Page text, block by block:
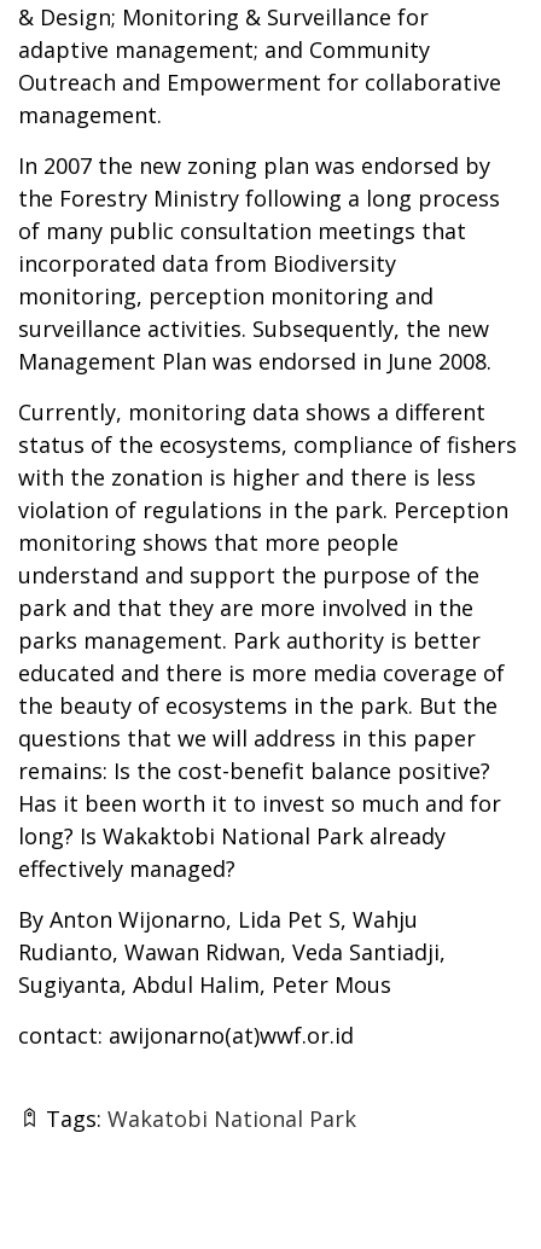
& Design; Monitoring & Surveillance for
adaptive management; and Community
Outreach and Empowerment for collaborative
management.
In 2007 the new zoning plan was endorsed by
the Forestry Ministry following a long process
of many public consultation meetings that
incorporated data from Biodiversity
monitoring, perception monitoring and
surveillance activities. Subsequently, the new
Management Plan was endorsed in June 2008.
Currently, monitoring data shows a different
status of the ecosystems, compliance of fishers
with the zonation is higher and there is less
violation of regulations in the park. Perception
monitoring shows that more people
understand and support the purpose of the
park and that they are more involved in the
parks management. Park authority is better
educated and there is more media coverage of
the beauty of ecosystems in the park. But the
questions that we will address in this paper
remains: Is the cost-benefit balance positive?
Has it been worth it to invest so much and for
long? Is Wakaktobi National Park already
effectively managed?
By Anton Wijonarno, Lida Pet S, Wahju
Rudianto, Wawan Ridwan, Veda Santiadji,
Sugiyanta, Abdul Halim, Peter Mous
contact: awijonarno(at)wwf.or.id
Tags: Wakatobi National Park